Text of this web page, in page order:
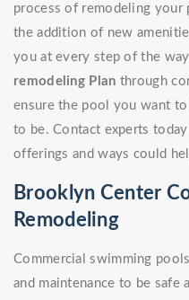
process of remodeling your
the addition of new
you at every step of the
remodeling Plan through
ensure the pool you want
to be. Contact experts
offerings and ways could
Brooklyn Center
Remodeling
Commercial swimming
and maintenance to be safe